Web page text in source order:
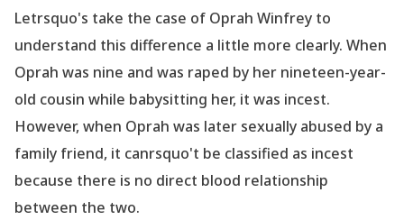
Letrsquo's take the case of Oprah Winfrey to
understand this difference a little more clearly. When
Oprah was nine and was raped by her nineteen-year-
old cousin while babysitting her, it was incest.
However, when Oprah was later sexually abused by a
family friend, it canrsquo't be classified as incest
because there is no direct blood relationship
between the two.